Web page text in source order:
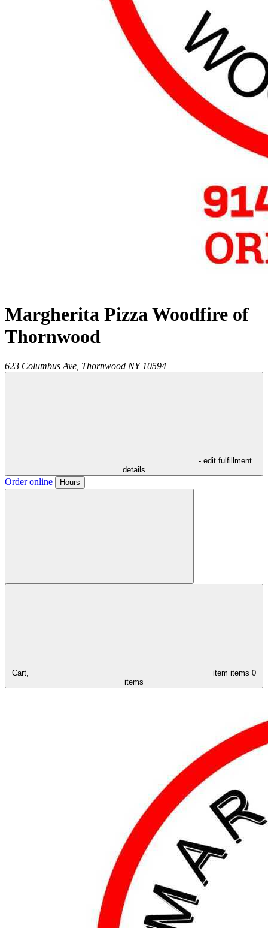
Margherita Pizza Woodfire of
Thornwood
623 Columbus Ave, Thornwood NY 10594
- edit fulfillment
details
Order online Hours
Cart, item items 0
items